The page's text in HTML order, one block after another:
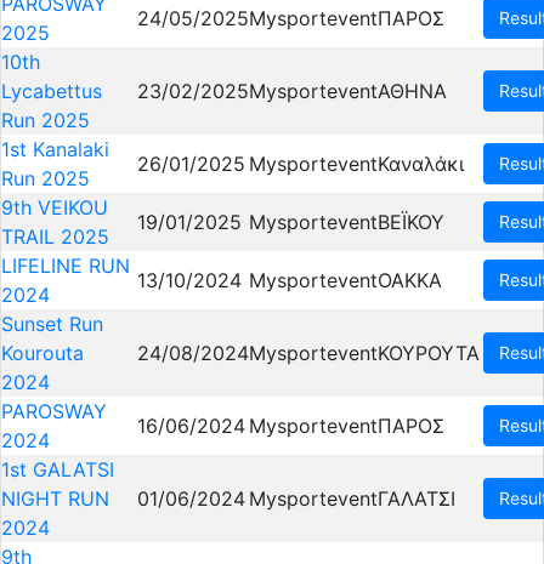
2025
24/05/2025MysporteventΠΑΡΟΣ
10th
Lycabettus
Run 2025
23/02/2025MysporteventΑΘΗΝΑ
1st Kanalaki
Run 2025
26/01/2025 MysporteventΚαναλάκι
9th VEIKOU
TRAIL 2025
19/01/2025 MysporteventΒΕΪΚΟΥ
LIFELINE RUN
2024
13/10/2024 MysporteventOAKKA
Sunset Run
Kourouta
2024
24/08/2024MysporteventΚΟΥΡΟΥΤΑ
PAROSWAY
2024
16/06/2024 MysporteventΠΑΡΟΣ
1st GALATSI
NIGHT RUN
2024
01/06/2024 MysporteventΓΑΛΑΤΣΙ
9th